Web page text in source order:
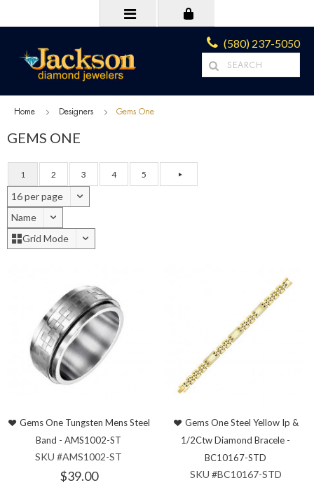
(580) 237-5050
Home Designers Gems One
GEMS ONE
1 2 3 4 5
16 per page
Name
Grid Mode
Gems One Tungsten Mens Steel
Band - AMS1002-ST
SKU #AMS1002-ST
$39.00
Gems One Steel Yellow Ip &
1/2Ctw Diamond Bracele -
BC10167-STD
SKU #BC10167-STD